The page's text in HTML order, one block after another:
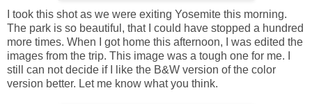
I took this shot as we were exiting Yosemite this morning.
The park is so beautiful, that I could have stopped a hundred
more times. When I got home this afternoon, I was edited the
images from the trip. This image was a tough one for me. I
still can not decide if I like the B&W version of the color
version better. Let me know what you think.